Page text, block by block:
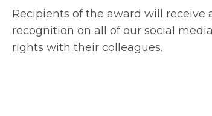
Recipients of the award will receive
recognition on all of our social
rights with their colleagues.